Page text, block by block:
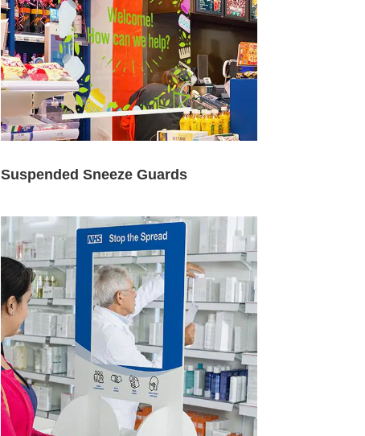
Suspended Sneeze Guards